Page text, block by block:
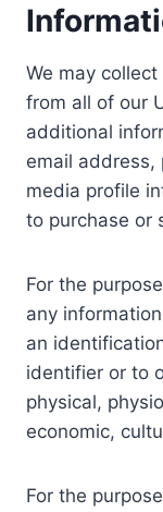
We may
from all of our
additional
email address,
media profile
to purchase or
For the
any
an
identifier or to
physical,
economic,
For the